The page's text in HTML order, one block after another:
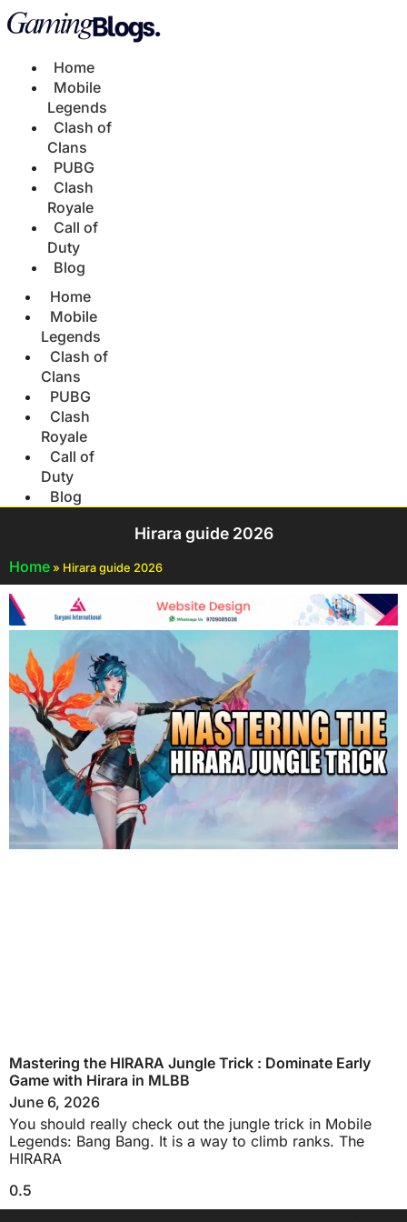
Home
Mobile
Legends
Clash of
Clans
PUBG
Clash
Royale
Call of
Duty
Blog
Home
Mobile
Legends
Clash of
Clans
PUBG
Clash
Royale
Call of
Duty
Blog
Hirara guide 2026
Home » Hirara guide 2026
Mastering the HIRARA Jungle Trick : Dominate Early
Game with Hirara in MLBB
June 6, 2026
You should really check out the jungle trick in Mobile
Legends: Bang Bang. It is a way to climb ranks. The
HIRARA